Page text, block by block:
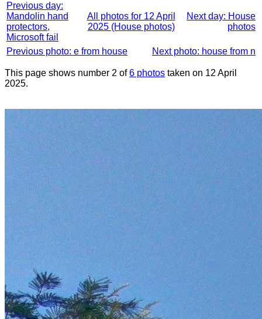
Previous day:
Mandolin hand
protectors,
Microsoft fail
All photos for 12 April
2025 (House photos)
Next day: House
photos
Previous photo: e from house Next photo: house from n
This page shows number 2 of6 photos taken on 12 April
2025.